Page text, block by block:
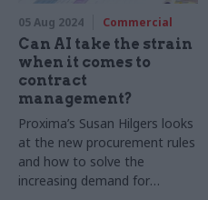
05 Aug 2024 Commercial
Can AI take the strain
when it comes to
contract
management?
Proxima’s Susan Hilgers looks
at the new procurement rules
and how to solve the
increasing demand for